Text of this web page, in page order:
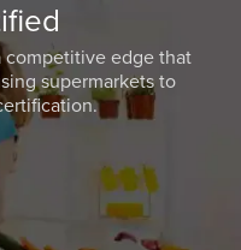
competitive edge that
supermarkets to